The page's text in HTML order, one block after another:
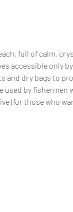
full of calm,
accessible only
and dry bags to
used by fishermen
(for those who